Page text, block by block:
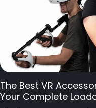
The Best VR
Your Complete